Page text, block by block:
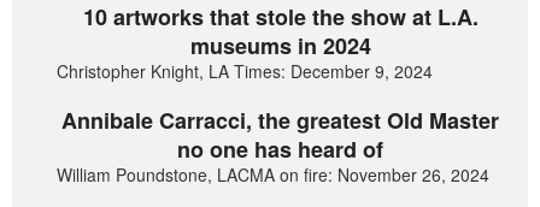
10 artworks that stole the show at L.A.
museums in 2024
Christopher Knight, LA Times: December 9, 2024
Annibale Carracci, the greatest Old Master
no one has heard of
William Poundstone, LACMA on fire: November 26, 2024